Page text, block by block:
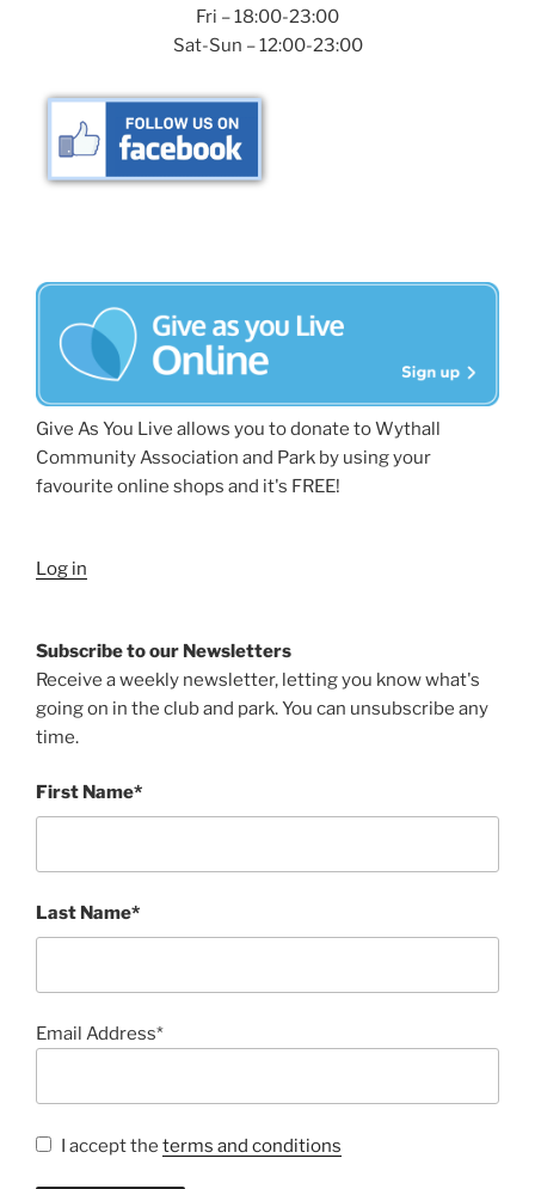
Fri – 18:00-23:00
Sat-Sun – 12:00-23:00
Give As You Live allows you to donate to Wythall
Community Association and Park by using your
favourite online shops and it's FREE!
Log in
Subscribe to our Newsletters
Receive a weekly newsletter, letting you know what's
going on in the club and park. You can unsubscribe any
time.
First Name*
Last Name*
Email Address*
I accept the terms and conditions